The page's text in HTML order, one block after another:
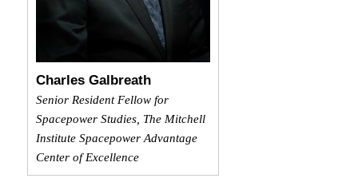
Charles Galbreath
Senior Resident Fellow for
Spacepower Studies, The Mitchell
Institute Spacepower Advantage
Center of Excellence